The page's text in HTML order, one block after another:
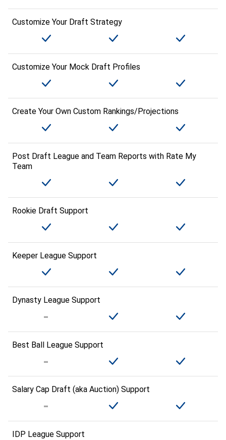
Customize Your Draft Strategy
Customize Your Mock Draft Profiles
Create Your Own Custom Rankings/Projections
Post Draft League and Team Reports with Rate My
Team
Rookie Draft Support
Keeper League Support
Dynasty League Support
Best Ball League Support
Salary Cap Draft (aka Auction) Support
IDP League Support